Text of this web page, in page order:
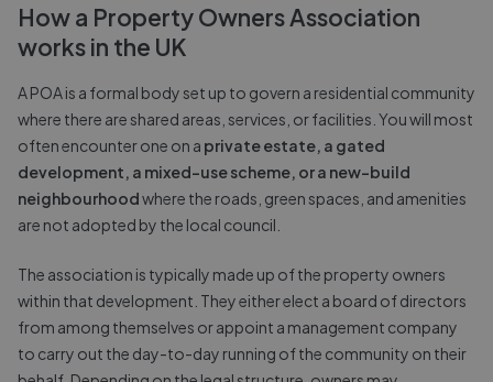
How a Property Owners Association
works in the UK
A POA is a formal body set up to govern a residential community
where there are shared areas, services, or facilities. You will most
often encounter one on a private estate, a gated
development, a mixed-use scheme, or a new-build
neighbourhoodwhere the roads, green spaces, and amenities
are not adopted by the local council.
The association is typically made up of the property owners
within that development. They either elect a board of directors
from among themselves or appoint a management company
to carry out the day-to-day running of the community on their